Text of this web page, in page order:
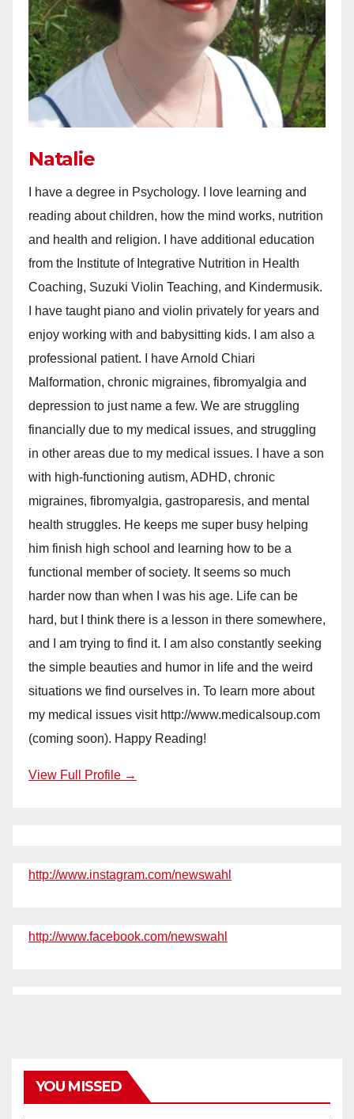
Natalie
I have a degree in Psychology. I love learning and
reading about children, how the mind works, nutrition
and health and religion. I have additional education
from the Institute of Integrative Nutrition in Health
Coaching, Suzuki Violin Teaching, and Kindermusik.
I have taught piano and violin privately for years and
enjoy working with and babysitting kids. I am also a
professional patient. I have Arnold Chiari
Malformation, chronic migraines, fibromyalgia and
depression to just name a few. We are struggling
financially due to my medical issues, and struggling
in other areas due to my medical issues. I have a son
with high-functioning autism, ADHD, chronic
migraines, fibromyalgia, gastroparesis, and mental
health struggles. He keeps me super busy helping
him finish high school and learning how to be a
functional member of society. It seems so much
harder now than when I was his age. Life can be
hard, but I think there is a lesson in there somewhere,
and I am trying to find it. I am also constantly seeking
the simple beauties and humor in life and the weird
situations we find ourselves in. To learn more about
my medical issues visit http://www.medicalsoup.com
(coming soon). Happy Reading!
View Full Profile →
http://www.instagram.com/newswahl
http://www.facebook.com/newswahl
YOU MISSED